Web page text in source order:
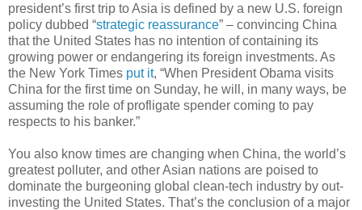
president’s first trip to Asia is defined by a new U.S. foreign
policy dubbed “strategic reassurance” – convincing China
that the United States has no intention of containing its
growing power or endangering its foreign investments. As
the New York Times put it, “When President Obama visits
China for the first time on Sunday, he will, in many ways, be
assuming the role of profligate spender coming to pay
respects to his banker.”
You also know times are changing when China, the world’s
greatest polluter, and other Asian nations are poised to
dominate the burgeoning global clean-tech industry by out-
investing the United States. That’s the conclusion of a major